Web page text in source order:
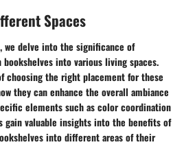
Spaces
delve into the significance of
into various living spaces.
choosing the right placement for these
they can enhance the overall ambiance
elements such as color coordination
gain valuable insights into the benefits of
into different areas of their